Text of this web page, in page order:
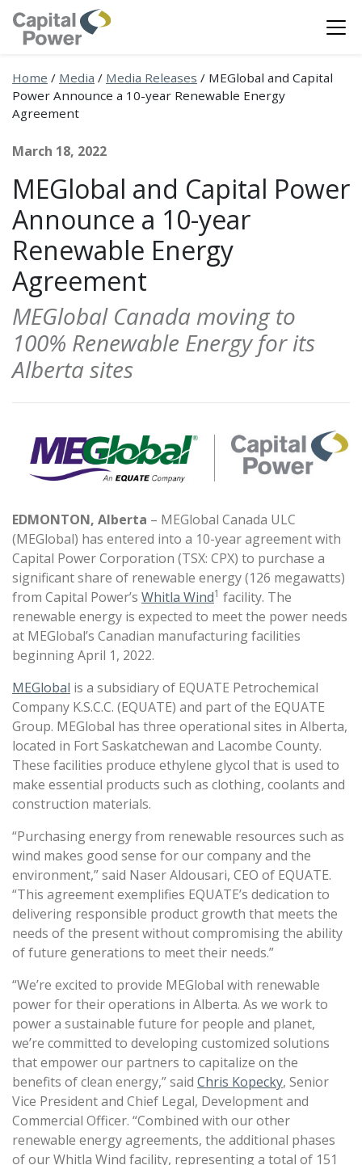
Home / Media / Media Releases / MEGlobal and Capital
Power Announce a 10-year Renewable Energy
Agreement
March 18, 2022
MEGlobal and Capital Power
Announce a 10-year
Renewable Energy
Agreement
MEGlobal Canada moving to
100% Renewable Energy for its
Alberta sites
EDMONTON, Alberta – MEGlobal Canada ULC
(MEGlobal) has entered into a 10-year agreement with
Capital Power Corporation (TSX: CPX) to purchase a
significant share of renewable energy (126 megawatts)
from Capital Power’s Whitla Wind1 facility. The
renewable energy is expected to meet the power needs
at MEGlobal’s Canadian manufacturing facilities
beginning April 1, 2022.
MEGlobal is a subsidiary of EQUATE Petrochemical
Company K.S.C.C. (EQUATE) and part of the EQUATE
Group. MEGlobal has three operational sites in Alberta,
located in Fort Saskatchewan and Lacombe County.
These facilities produce ethylene glycol that is used to
make essential products such as clothing, coolants and
construction materials.
“Purchasing energy from renewable resources such as
wind makes good sense for our company and the
environment,” said Naser Aldousari, CEO of EQUATE.
“This agreement exemplifies EQUATE’s dedication to
delivering responsible product growth that meets the
needs of the present without compromising the ability
of future generations to meet their needs.”
“We’re excited to provide MEGlobal with renewable
power for their operations in Alberta. As we work to
power a sustainable future for people and planet,
we’re committed to developing customized solutions
that empower our partners to capitalize on the
benefits of clean energy,” said Chris Kopecky, Senior
Vice President and Chief Legal, Development and
Commercial Officer. “Combined with our other
renewable energy agreements, the additional phases
of our Whitla Wind facility, representing a total of 151